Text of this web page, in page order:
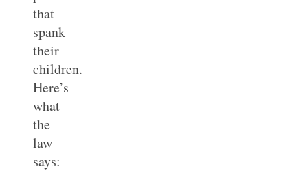
that
spank
their
children.
Here’s
what
the
law
says: